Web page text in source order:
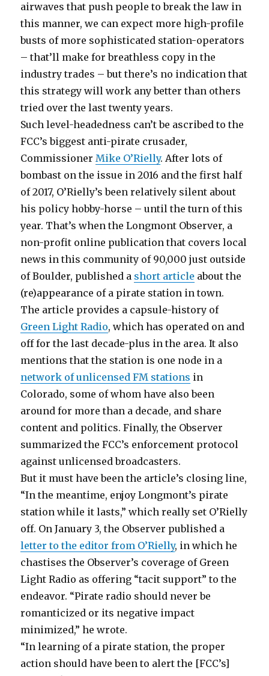
airwaves that push people to break the law in
this manner, we can expect more high-profile
busts of more sophisticated station-operators
– that’ll make for breathless copy in the
industry trades – but there’s no indication that
this strategy will work any better than others
tried over the last twenty years.
Such level-headedness can’t be ascribed to the
FCC’s biggest anti-pirate crusader,
CommissionerMike O’Rielly. After lots of
bombast on the issue in 2016 and the first half
of 2017, O’Rielly’s been relatively silent about
his policy hobby-horse – until the turn of this
year. That’s when the Longmont Observer, a
non-profit online publication that covers local
news in this community of 90,000 just outside
of Boulder, published a short article about the
(re)appearance of a pirate station in town.
The article provides a capsule-history of
Green Light Radio, which has operated on and
off for the last decade-plus in the area. It also
mentions that the station is one node in a
network of unlicensed FM stations in
Colorado, some of whom have also been
around for more than a decade, and share
content and politics. Finally, the Observer
summarized the FCC’s enforcement protocol
against unlicensed broadcasters.
But it must have been the article’s closing line,
“In the meantime, enjoy Longmont’s pirate
station while it lasts,” which really set O’Rielly
off. On January 3, the Observer published a
letter to the editor from O’Rielly, in which he
chastises the Observer’s coverage of Green
Light Radio as offering “tacit support” to the
endeavor. “Pirate radio should never be
romanticized or its negative impact
minimized,” he wrote.
“In learning of a pirate station, the proper
action should have been to alert the [FCC’s]